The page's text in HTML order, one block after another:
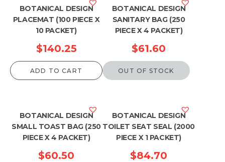
BOTANICAL DESIGN
PLACEMAT (100 PIECE X
10 PACKET)
$140.25
ADD TO CART
BOTANICAL DESIGN
SANITARY BAG (250
PIECE X 4 PACKET)
$61.60
OUT OF STOCK
BOTANICAL DESIGN
SMALL TOAST BAG (250
PIECE X 4 PACKET)
$60.50
BOTANICAL DESIGN
TOILET SEAT SEAL (2000
PIECE X 1 PACKET)
$84.70